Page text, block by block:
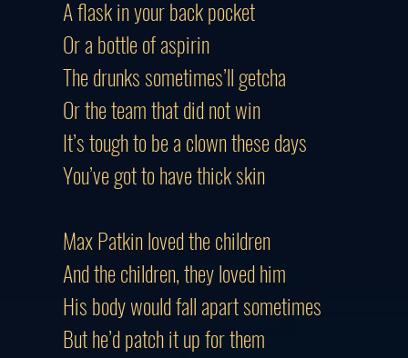
A flask in your back pocket
Or a bottle of aspirin
The drunks sometimes’ll getcha
Or the team that did not win
It’s tough to be a clown these days
You’ve got to have thick skin
Max Patkin loved the children
And the children, they loved him
His body would fall apart sometimes
But he’d patch it up for them